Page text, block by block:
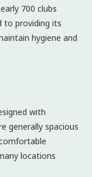
700 clubs
to providing its
hygiene and
with
generally spacious
locations